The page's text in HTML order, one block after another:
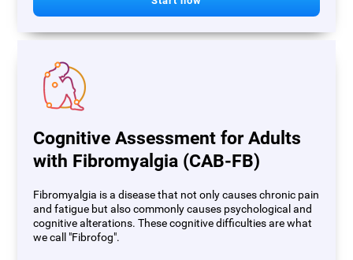
Cognitive Assessment for Adults
with Fibromyalgia (CAB-FB)
Fibromyalgia is a disease that not only causes chronic pain
and fatigue but also commonly causes psychological and
cognitive alterations. These cognitive difficulties are what
we call "Fibrofog".